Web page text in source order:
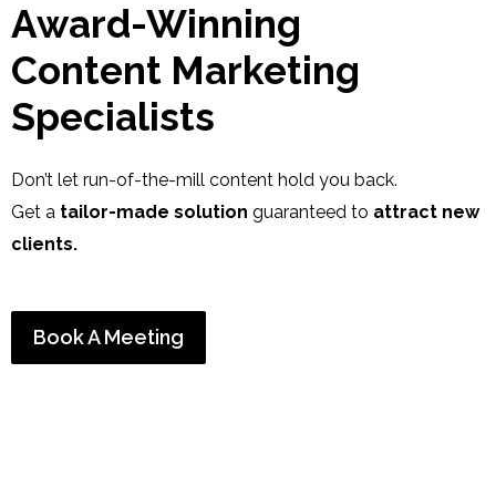
Award-Winning
Content Marketing
Specialists
Don’t let run-of-the-mill content hold you back.
Get a tailor-made solution guaranteed to attract new
clients.
Book A Meeting